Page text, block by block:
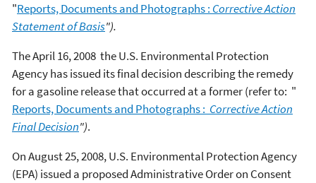
"Reports, Documents and Photographs : Corrective Action
Statement of Basis").
The April 16, 2008 the U.S. Environmental Protection
Agency has issued its final decision describing the remedy
for a gasoline release that occurred at a former (refer to: "
Reports, Documents and Photographs : Corrective Action
Final Decision").
On August 25, 2008, U.S. Environmental Protection Agency
(EPA) issued a proposed Administrative Order on Consent